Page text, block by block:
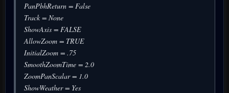
PanPbhReturn = False
Track = None
ShowAxis = FALSE
AllowZoom = TRUE
InitialZoom = .75
SmoothZoomTime = 2.0
ZoomPanScalar = 1.0
ShowWeather = Yes